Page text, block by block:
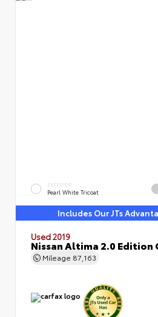
EXTERIOR
Pearl White Tricoat
Includes Our JTs
Used 2019
Nissan Altima 2.0 Edition
Mileage 87,163